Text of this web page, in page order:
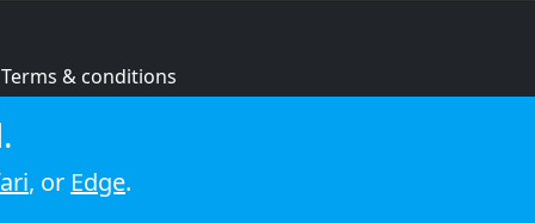
Terms & conditions
Cookie policy
, or Edge.